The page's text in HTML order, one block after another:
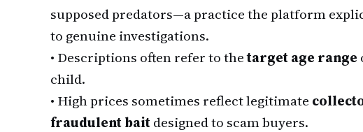
supposed predators—a practice the platform
to genuine investigations.
• Descriptions often refer to thetarget age range
child.
• High prices sometimes reflect legitimate
fraudulent baitdesigned to scam buyers.